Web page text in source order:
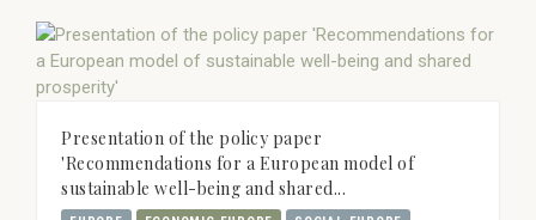
Presentation of the policy paper
'Recommendations for a European model of
sustainable well-being and shared...